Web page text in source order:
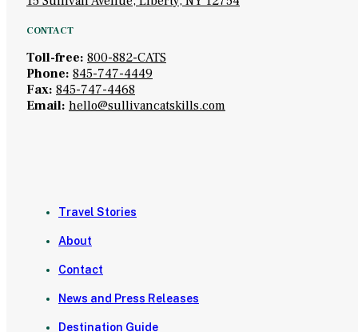
CONTACT
Toll-free: 800-882-CATS
Phone: 845-747-4449
Fax: 845-747-4468
Email: hello@sullivancatskills.com
Travel Stories
About
Contact
News and Press Releases
Destination Guide